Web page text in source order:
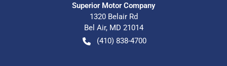
Superior Motor Company
1320 Belair Rd
Bel Air, MD 21014
(410) 838-4700